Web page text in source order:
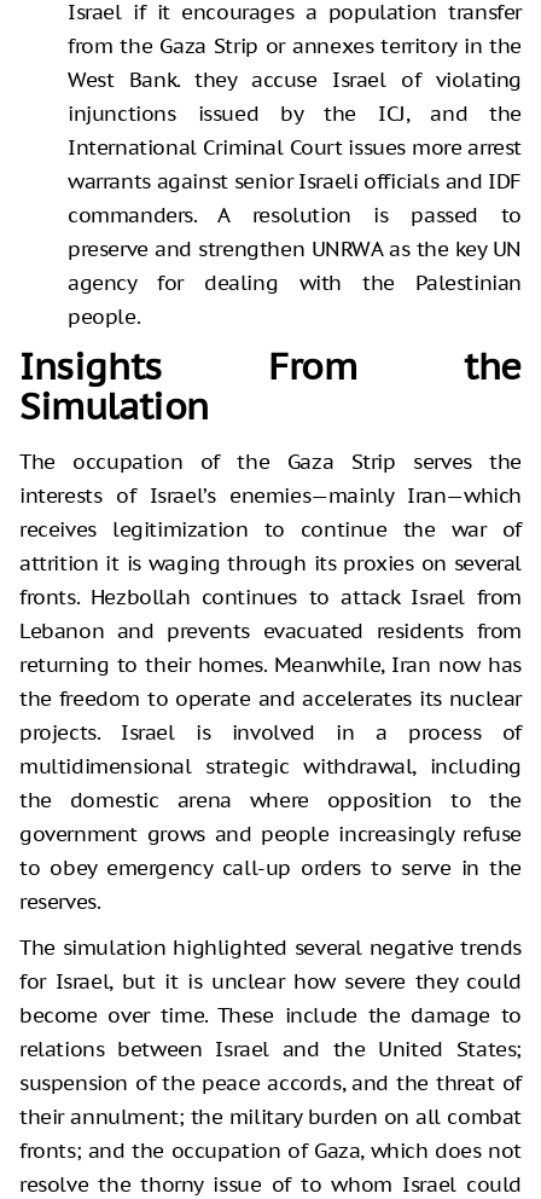
Israel if it encourages a population transfer
from the Gaza Strip or annexes territory in the
West Bank. they accuse Israel of violating
injunctions issued by the ICJ, and the
International Criminal Court issues more arrest
warrants against senior Israeli officials and IDF
commanders. A resolution is passed to
preserve and strengthen UNRWA as the key UN
agency for dealing with the Palestinian
people.
Insights From the
Simulation
The occupation of the Gaza Strip serves the
interests of Israel’s enemies—mainly Iran—which
receives legitimization to continue the war of
attrition it is waging through its proxies on several
fronts. Hezbollah continues to attack Israel from
Lebanon and prevents evacuated residents from
returning to their homes. Meanwhile, Iran now has
the freedom to operate and accelerates its nuclear
projects. Israel is involved in a process of
multidimensional strategic withdrawal, including
the domestic arena where opposition to the
government grows and people increasingly refuse
to obey emergency call-up orders to serve in the
reserves.
The simulation highlighted several negative trends
for Israel, but it is unclear how severe they could
become over time. These include the damage to
relations between Israel and the United States;
suspension of the peace accords, and the threat of
their annulment; the military burden on all combat
fronts; and the occupation of Gaza, which does not
resolve the thorny issue of to whom Israel could